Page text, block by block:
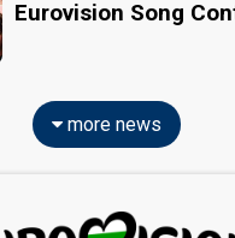
Eurovision Song
more news